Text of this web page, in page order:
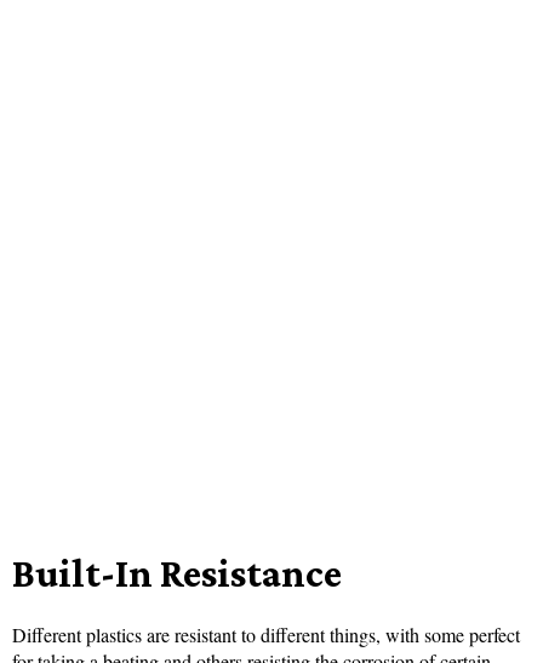
Built-In Resistance
Different plastics are resistant to different things, with some perfect